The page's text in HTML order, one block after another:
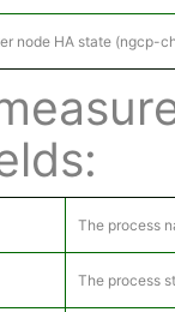
node HA state (ngcp-
The process
The process